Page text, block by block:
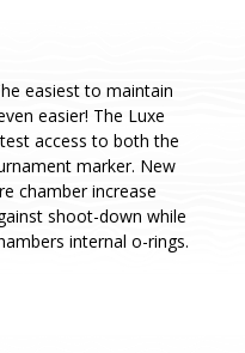
easiest to maintain
easier! The Luxe
access to both the
marker. New
chamber increase
shoot-down while
internal o-rings.